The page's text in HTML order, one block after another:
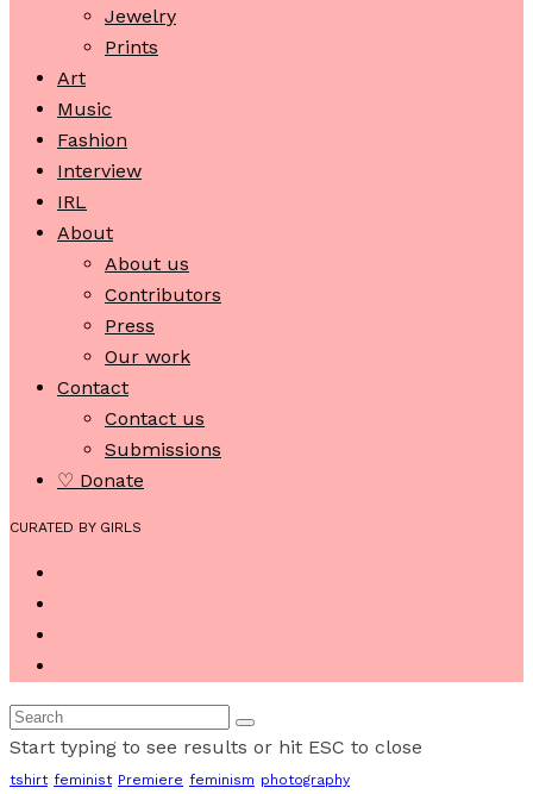
Jewelry
Prints
Art
Music
Fashion
Interview
IRL
About
About us
Contributors
Press
Our work
Contact
Contact us
Submissions
♡ Donate
CURATED BY GIRLS
Start typing to see results or hit ESC to close
tshirt feminist Premiere feminism photography